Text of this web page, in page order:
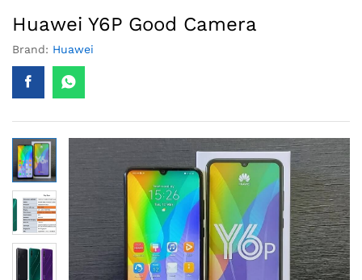
Huawei Y6P Good Camera
Brand: Huawei